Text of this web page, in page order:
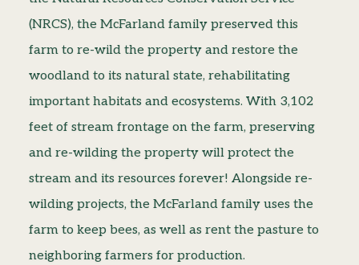
(NRCS), the McFarland family preserved this
farm to re-wild the property and restore the
woodland to its natural state, rehabilitating
important habitats and ecosystems. With 3,102
feet of stream frontage on the farm, preserving
and re-wilding the property will protect the
stream and its resources forever! Alongside re-
wilding projects, the McFarland family uses the
farm to keep bees, as well as rent the pasture to
neighboring farmers for production.